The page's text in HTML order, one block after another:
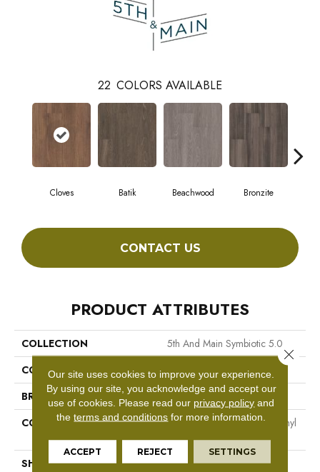
22 COLORS AVAILABLE
Cloves Batik Beachwood Bronzite
CONTACT US
PRODUCT ATTRIBUTES
COLLECTION
5th And Main Symbiotic 5.0
COLOR
Brown
BRAND
5th And Main
CONSTRUCTION
High Performance Luxury Vinyl
Tile
SHAPE
Plank
Our site uses cookies to improve your experience.
By using our site, you acknowledge and accept our
use of cookies. Please read our privacy policy and
theterms and conditions for more information.
ACCEPT REJECT SETTINGS
Close